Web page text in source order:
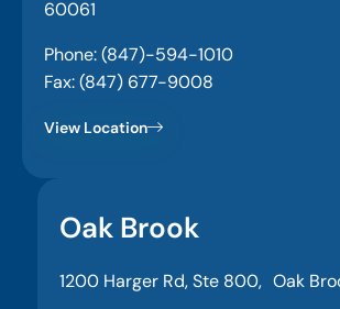
60061
Phone: (847)-594-1010
Fax: (847) 677-9008
View Location
Oak Brook
1200 Harger Rd, Ste 800, Oak